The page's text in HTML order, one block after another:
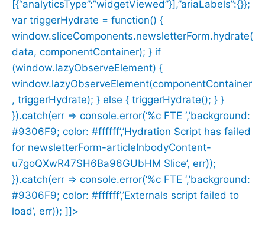
[{“analyticsType”:”widgetViewed”}],”ariaLabels”:{}};
var triggerHydrate = function() {
window.sliceComponents.newsletterForm.hydrate(
data, componentContainer); } if
(window.lazyObserveElement) {
window.lazyObserveElement(componentContainer
, triggerHydrate); } else { triggerHydrate(); } }
}).catch(err => console.error(‘%c FTE ‘,’background:
#9306F9; color: #ffffff’,’Hydration Script has failed
for newsletterForm-articleInbodyContent-
u7goQXwR47SH6Ba96GUbHM Slice’, err));
}).catch(err => console.error(‘%c FTE ‘,’background:
#9306F9; color: #ffffff’,’Externals script failed to
load’, err)); ]]>